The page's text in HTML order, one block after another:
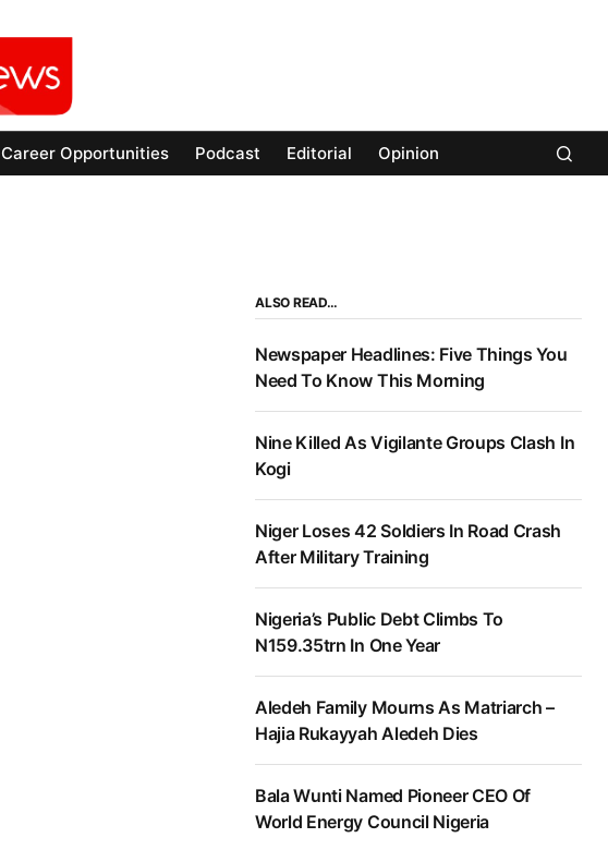
Career Opportunities Podcast Editorial Opinion
ALSO READ…
Newspaper Headlines: Five Things You
Need To Know This Morning
Nine Killed As Vigilante Groups Clash In
Kogi
Niger Loses 42 Soldiers In Road Crash
After Military Training
Nigeria’s Public Debt Climbs To
N159.35trn In One Year
Aledeh Family Mourns As Matriarch –
Hajia Rukayyah Aledeh Dies
Bala Wunti Named Pioneer CEO Of
World Energy Council Nigeria